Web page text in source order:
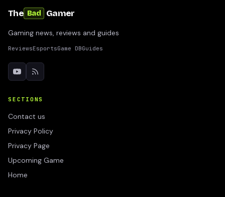
The Bad Gamer
Gaming news, reviews and guides
ReviewsEsportsGame DBGuides
SECTIONS
Contact us
Privacy Policy
Privacy Page
Upcoming Game
Home